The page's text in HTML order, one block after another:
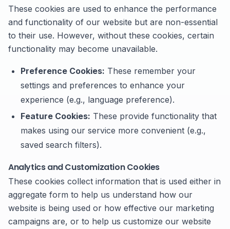
These cookies are used to enhance the performance
and functionality of our website but are non-essential
to their use. However, without these cookies, certain
functionality may become unavailable.
Preference Cookies: These remember your
settings and preferences to enhance your
experience (e.g., language preference).
Feature Cookies: These provide functionality that
makes using our service more convenient (e.g.,
saved search filters).
Analytics and Customization Cookies
These cookies collect information that is used either in
aggregate form to help us understand how our
website is being used or how effective our marketing
campaigns are, or to help us customize our website